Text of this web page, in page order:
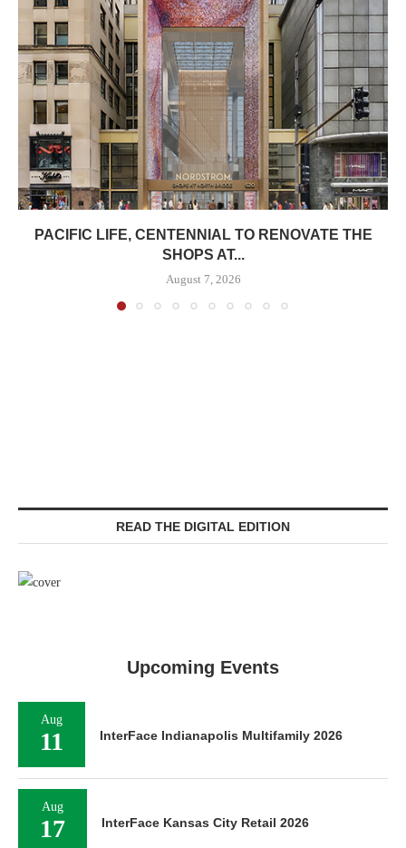
PACIFIC LIFE, CENTENNIAL TO RENOVATE THE
SHOPS AT...
August 7, 2026
READ THE DIGITAL EDITION
Upcoming Events
Aug
11 InterFace Indianapolis Multifamily 2026
Aug
17 InterFace Kansas City Retail 2026